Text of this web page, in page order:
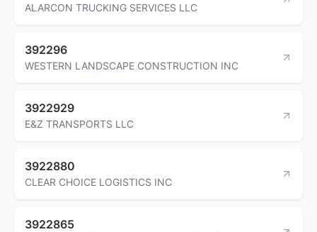
ALARCON TRUCKING SERVICES LLC
392296
WESTERN LANDSCAPE CONSTRUCTION INC
3922929
E&Z TRANSPORTS LLC
3922880
CLEAR CHOICE LOGISTICS INC
3922865